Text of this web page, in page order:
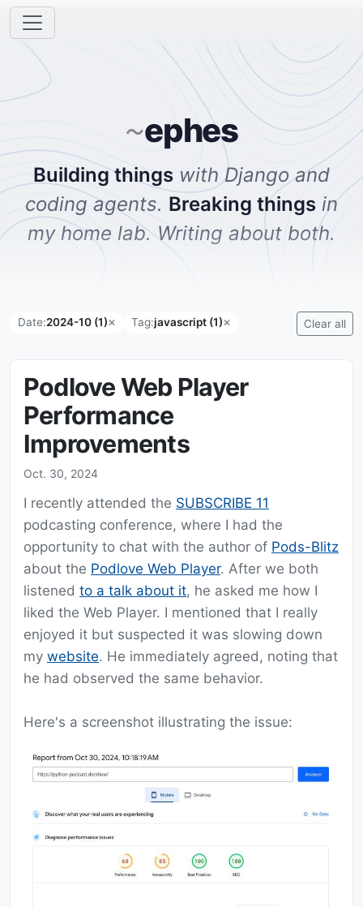
~ephes
Building things with Django and
coding agents. Breaking things in
my home lab. Writing about both.
Date:2024-10 (1)✕ Tag:javascript (1)✕ Clear all
Podlove Web Player
Performance
Improvements
Oct. 30, 2024
I recently attended the SUBSCRIBE 11
podcasting conference, where I had the
opportunity to chat with the author of Pods-Blitz
about the Podlove Web Player. After we both
listened to a talk about it, he asked me how I
liked the Web Player. I mentioned that I really
enjoyed it but suspected it was slowing down
my website. He immediately agreed, noting that
he had observed the same behavior.
Here's a screenshot illustrating the issue: